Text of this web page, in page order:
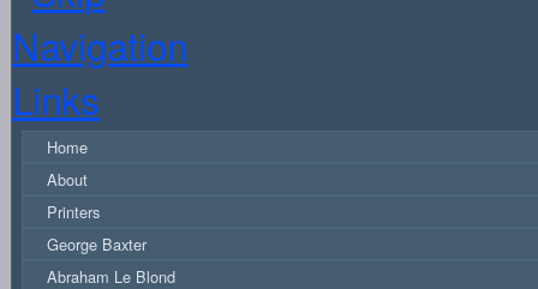
Home
About
Printers
George Baxter
Abraham Le Blond